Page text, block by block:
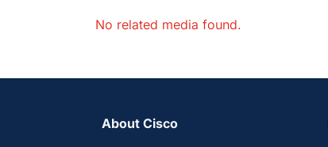
No related media found.
About Cisco